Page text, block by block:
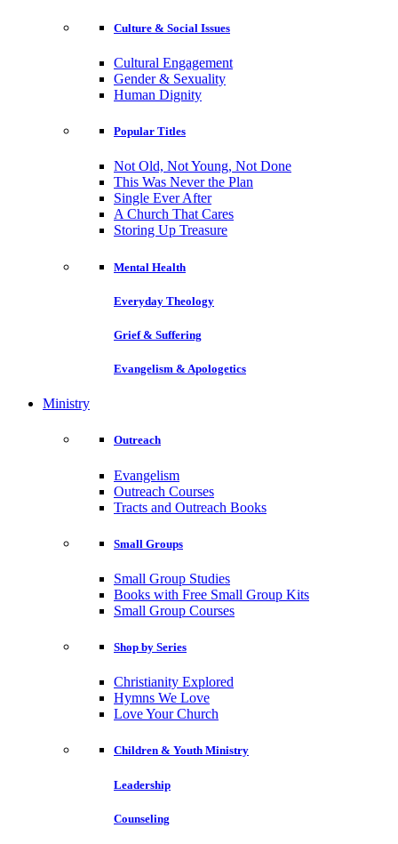
Culture & Social Issues
Cultural Engagement
Gender & Sexuality
Human Dignity
Popular Titles
Not Old, Not Young, Not Done
This Was Never the Plan
Single Ever After
A Church That Cares
Storing Up Treasure
Mental Health
Everyday Theology
Grief & Suffering
Evangelism & Apologetics
Ministry
Outreach
Evangelism
Outreach Courses
Tracts and Outreach Books
Small Groups
Small Group Studies
Books with Free Small Group Kits
Small Group Courses
Shop by Series
Christianity Explored
Hymns We Love
Love Your Church
Children & Youth Ministry
Leadership
Counseling